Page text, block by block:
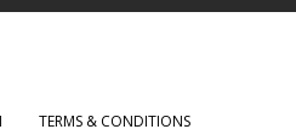
TERMS & CONDITIONS